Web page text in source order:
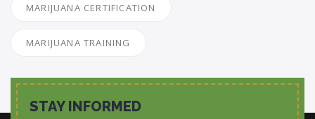
MARIJUANA CERTIFICATION
MARIJUANA TRAINING
STAY INFORMED